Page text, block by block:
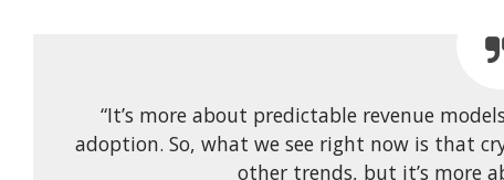
“It’s more about predictable revenue
adoption. So, what we see right now is that
other trends, but it’s more